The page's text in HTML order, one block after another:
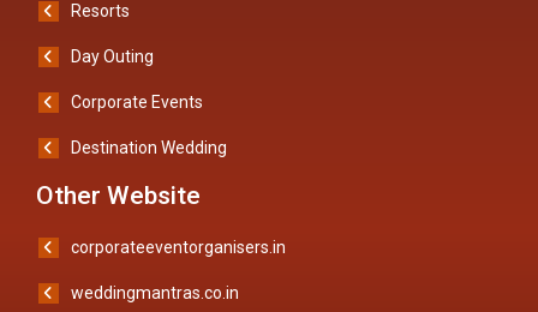
Resorts
Day Outing
Corporate Events
Destination Wedding
Other Website
corporateeventorganisers.in
weddingmantras.co.in